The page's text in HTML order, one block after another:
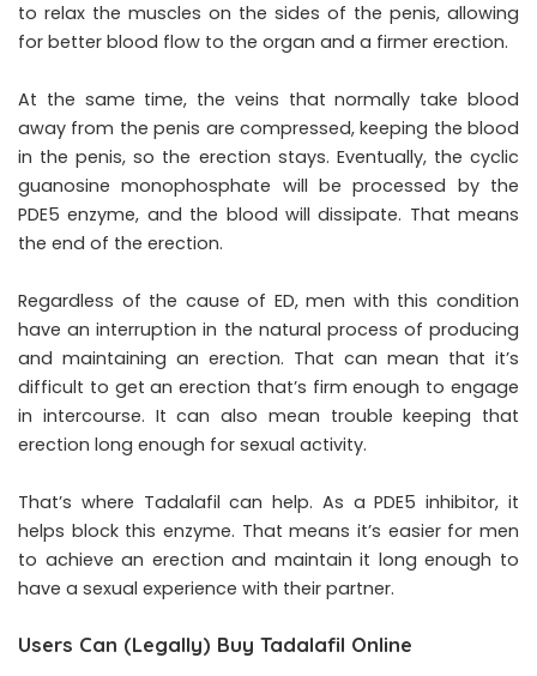
to relax the muscles on the sides of the penis, allowing
for better blood flow to the organ and a firmer erection.
At the same time, the veins that normally take blood
away from the penis are compressed, keeping the blood
in the penis, so the erection stays. Eventually, the cyclic
guanosine monophosphate will be processed by the
PDE5 enzyme, and the blood will dissipate. That means
the end of the erection.
Regardless of the cause of ED, men with this condition
have an interruption in the natural process of producing
and maintaining an erection. That can mean that it’s
difficult to get an erection that’s firm enough to engage
in intercourse. It can also mean trouble keeping that
erection long enough for sexual activity.
That’s where Tadalafil can help. As a PDE5 inhibitor, it
helps block this enzyme. That means it’s easier for men
to achieve an erection and maintain it long enough to
have a sexual experience with their partner.
Users Can (Legally) Buy Tadalafil Online